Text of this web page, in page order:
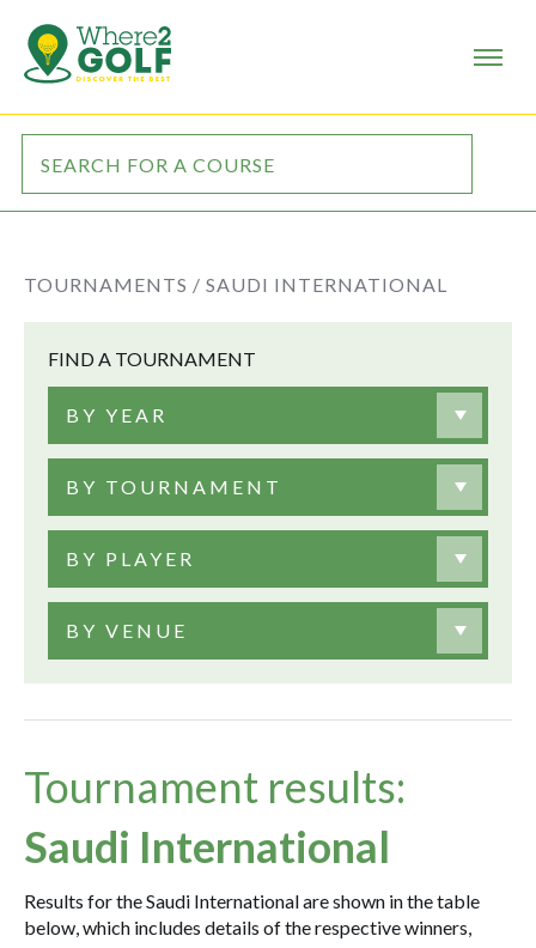
TOURNAMENTS / SAUDI INTERNATIONAL
FIND A TOURNAMENT
BY YEAR
BY TOURNAMENT
BY PLAYER
BY VENUE
Tournament results:
Saudi International
Results for the Saudi International are shown in the table
below, which includes details of the respective winners,